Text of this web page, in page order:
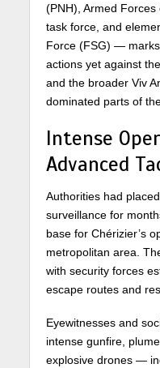
(PNH), Armed Forces
task force, and
Force (FSG) —
actions yet against
and the broader Viv
dominated parts of
Intense
Advanced
Authorities had
surveillance for
base for Chérizier’s
metropolitan area.
with security forces
escape routes and
Eyewitnesses and
intense gunfire,
explosive drones —